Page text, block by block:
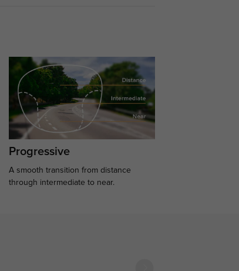
Progressive
A smooth transition from distance
through intermediate to near.